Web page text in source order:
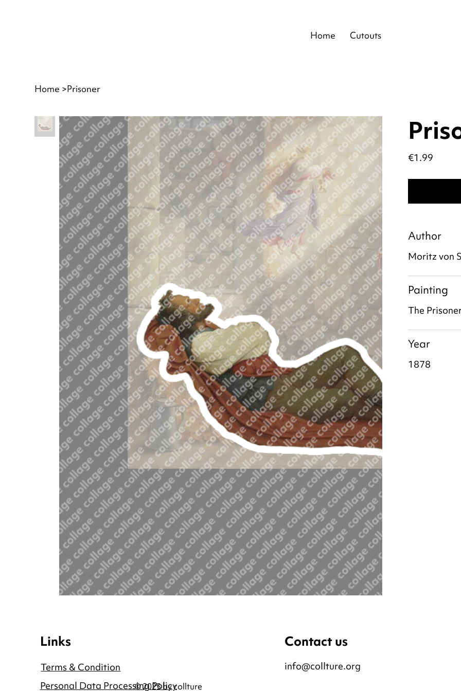
Home Cutouts
Home >Prisoner
Price
€1.99
Author
Moritz von
Painting
The
Year
1878
Links
Terms & Condition
Personal Data Processing Policy
Contact us
info@collture.org
© 2025 by collture